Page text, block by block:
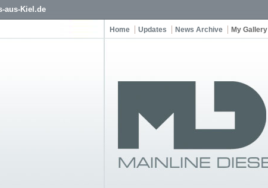
aus-Kiel.de
Home Updates News Archive My Gallery